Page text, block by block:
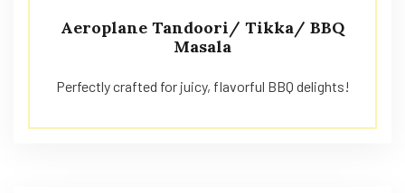
Aeroplane Tandoori/ Tikka/ BBQ
Masala
Perfectly crafted for juicy, flavorful BBQ delights!